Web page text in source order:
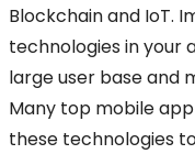
Blockchain and IoT.
technologies in your
large user base and
Many top mobile
these technologies